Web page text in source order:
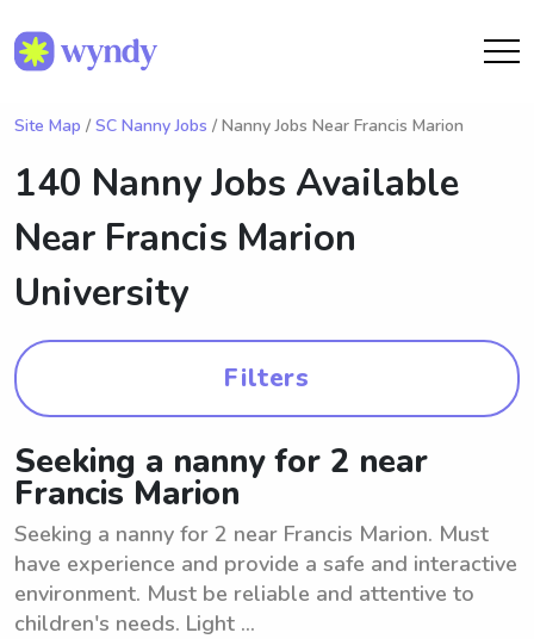
Site Map / SC Nanny Jobs / Nanny Jobs Near Francis Marion
140 Nanny Jobs Available
Near Francis Marion
University
Filters
Seeking a nanny for 2 near
Francis Marion
Seeking a nanny for 2 near Francis Marion. Must
have experience and provide a safe and interactive
environment. Must be reliable and attentive to
children's needs. Light ...